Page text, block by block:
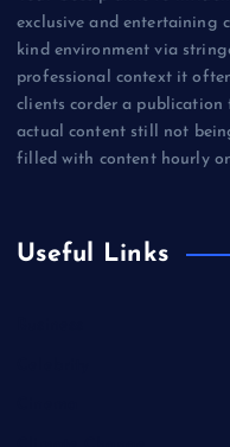
exclusive and entertaining
kind environment via
professional context it
clients corder a publication
actual content still not
filled with content hourly
Useful Links